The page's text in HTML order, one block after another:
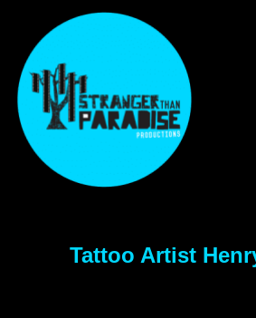
Tattoo Artist